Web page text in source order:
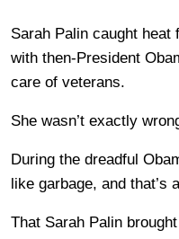
Sarah Palin caught heat
with then-President
care of veterans.
She wasn’t exactly
During the dreadful
like garbage, and that’s
That Sarah Palin